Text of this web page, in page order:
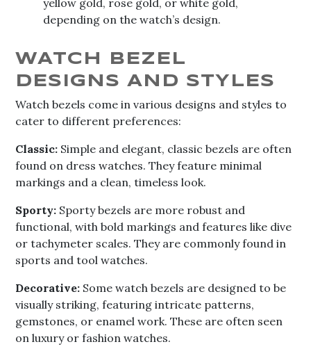
yellow gold, rose gold, or white gold,
depending on the watch’s design.
WATCH BEZEL
DESIGNS AND STYLES
Watch bezels come in various designs and styles to
cater to different preferences:
Classic: Simple and elegant, classic bezels are often
found on dress watches. They feature minimal
markings and a clean, timeless look.
Sporty: Sporty bezels are more robust and
functional, with bold markings and features like dive
or tachymeter scales. They are commonly found in
sports and tool watches.
Decorative: Some watch bezels are designed to be
visually striking, featuring intricate patterns,
gemstones, or enamel work. These are often seen
on luxury or fashion watches.